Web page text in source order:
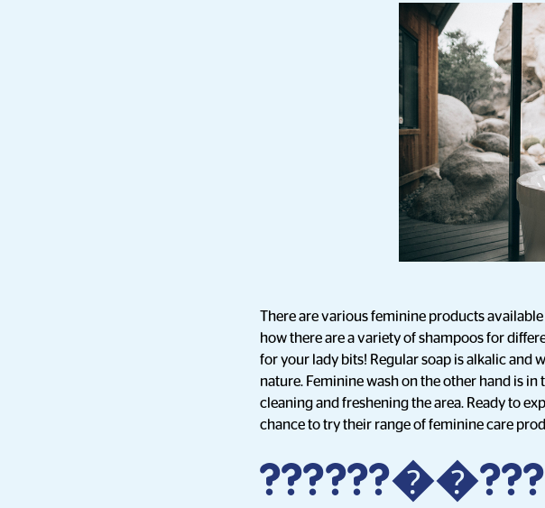
There are various feminine products
how there are a variety of shampoos for
for your lady bits! Regular soap is alkalic and
nature. Feminine wash on the other hand is
cleaning and freshening the area. Ready to
chance to try their range of feminine care